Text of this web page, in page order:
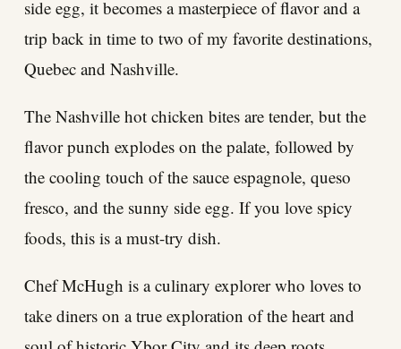
side egg, it becomes a masterpiece of flavor and a
trip back in time to two of my favorite destinations,
Quebec and Nashville.
The Nashville hot chicken bites are tender, but the
flavor punch explodes on the palate, followed by
the cooling touch of the sauce espagnole, queso
fresco, and the sunny side egg. If you love spicy
foods, this is a must-try dish.
Chef McHugh is a culinary explorer who loves to
take diners on a true exploration of the heart and